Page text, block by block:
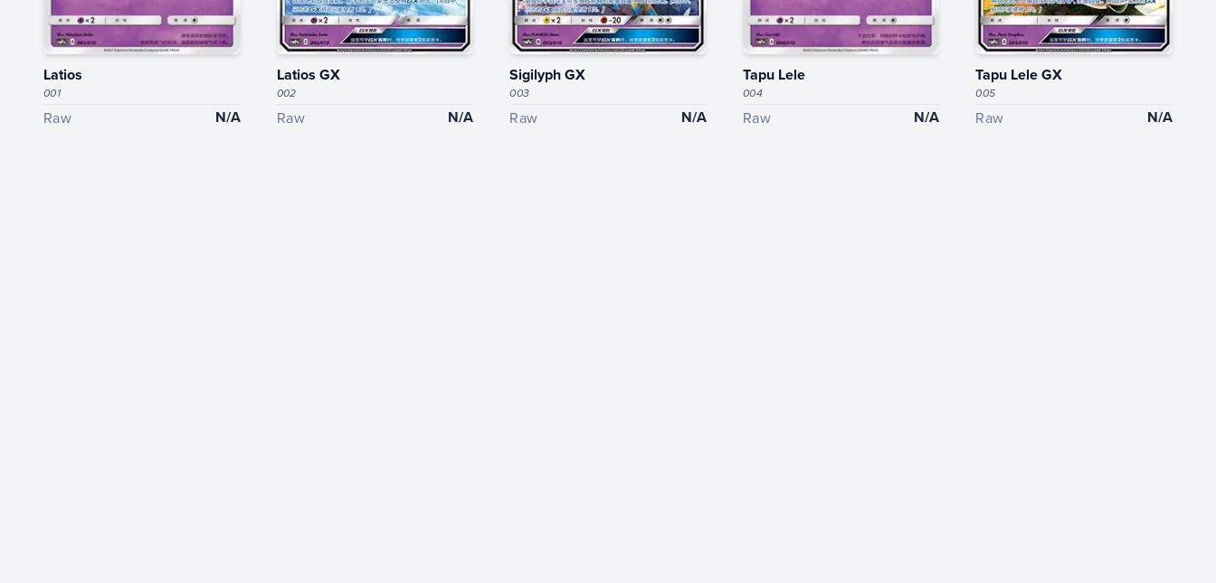
Latios
001
Raw N/A
Latios GX
002
Raw N/A
Sigilyph GX
003
Raw N/A
Tapu Lele
004
Raw N/A
Tapu Lele GX
005
Raw N/A